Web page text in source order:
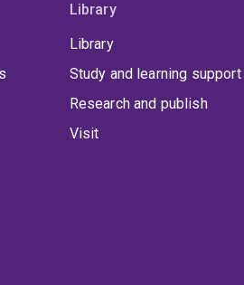
Library
Library
Study and learning support
Research and publish
Visit